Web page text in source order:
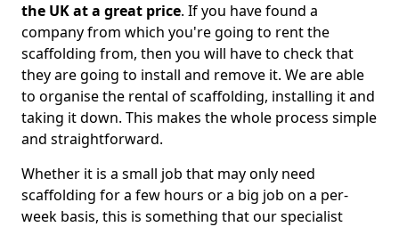
the UK at a great price. If you have found a
company from which you're going to rent the
scaffolding from, then you will have to check that
they are going to install and remove it. We are able
to organise the rental of scaffolding, installing it and
taking it down. This makes the whole process simple
and straightforward.
Whether it is a small job that may only need
scaffolding for a few hours or a big job on a per-
week basis, this is something that our specialist